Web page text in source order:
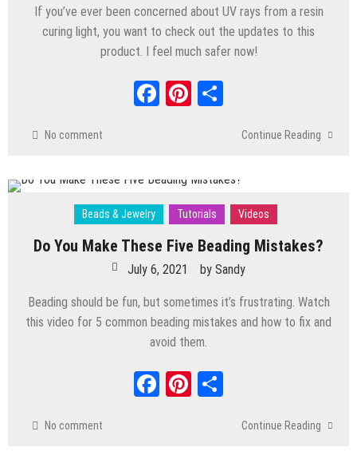
If you’ve ever been concerned about UV rays from a resin
curing light, you want to check out the updates to this
product. I feel much safer now!
Facebook
Pinterest
No comment Continue Reading
Beads & Jewelry Tutorials Videos
Do You Make These Five Beading Mistakes?
July 6, 2021 by Sandy
Beading should be fun, but sometimes it’s frustrating. Watch
this video for 5 common beading mistakes and how to fix and
avoid them.
Facebook
Pinterest
No comment Continue Reading